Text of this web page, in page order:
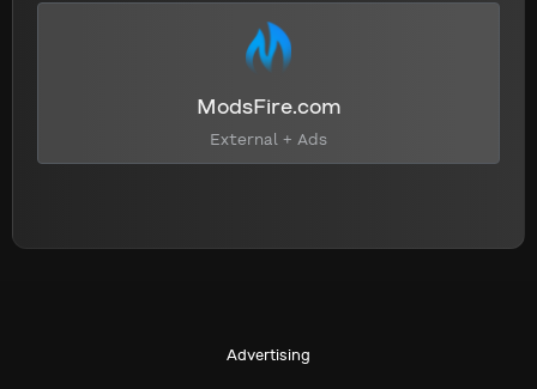
ModsFire.com
External + Ads
Advertising